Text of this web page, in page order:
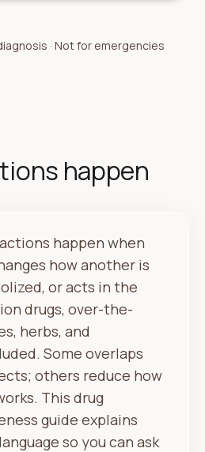
· Not for emergencies
happen
happen when
how another is
or acts in the
drugs, over-the-
herbs, and
Some overlaps
others reduce how
This drug
guide explains
so you can ask